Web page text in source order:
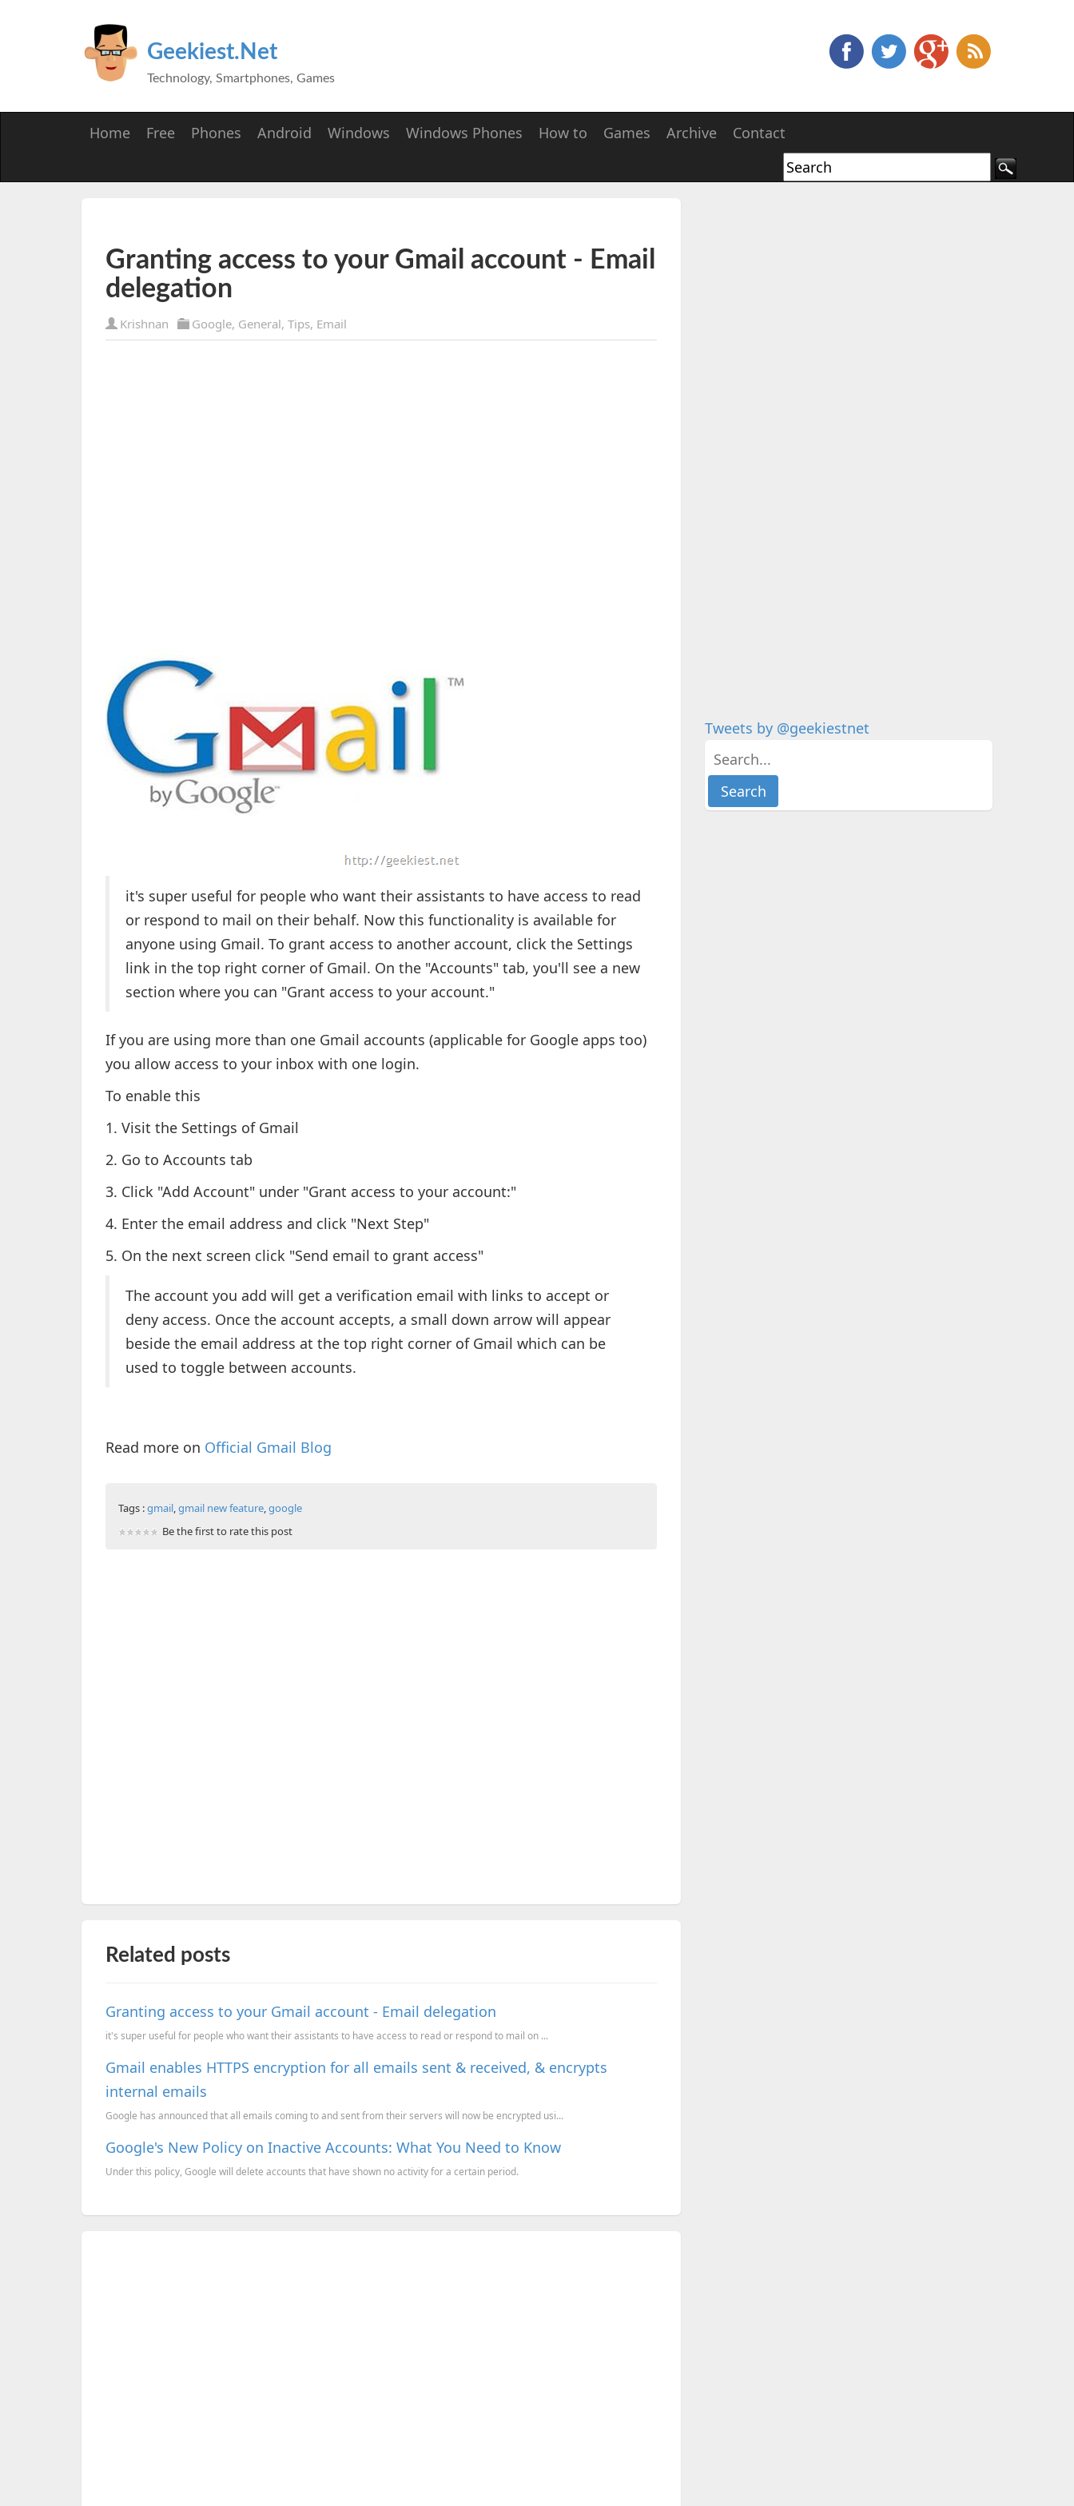
Geekiest.Net
Technology, Smartphones, Games
Home Free Phones Android Windows Windows Phones How to Games Archive Contact
Granting access to your Gmail account - Email
delegation
Krishnan Google, General, Tips, Email
it's super useful for people who want their assistants to have access to read
or respond to mail on their behalf. Now this functionality is available for
anyone using Gmail. To grant access to another account, click the Settings
link in the top right corner of Gmail. On the "Accounts" tab, you'll see a new
section where you can "Grant access to your account."
If you are using more than one Gmail accounts (applicable for Google apps too)
you allow access to your inbox with one login.
To enable this
1. Visit the Settings of Gmail
2. Go to Accounts tab
3. Click "Add Account" under "Grant access to your account:"
4. Enter the email address and click "Next Step"
5. On the next screen click "Send email to grant access"
The account you add will get a verification email with links to accept or
deny access. Once the account accepts, a small down arrow will appear
beside the email address at the top right corner of Gmail which can be
used to toggle between accounts.
Read more on Official Gmail Blog
Tags :gmail,gmail new feature,google
Be the first to rate this post
Related posts
Granting access to your Gmail account - Email delegation
it's super useful for people who want their assistants to have access to read or respond to mail on ...
Gmail enables HTTPS encryption for all emails sent & received, & encrypts
internal emails
Google has announced that all emails coming to and sent from their servers will now be encrypted usi...
Google's New Policy on Inactive Accounts: What You Need to Know
Under this policy, Google will delete accounts that have shown no activity for a certain period.
Tweets by @geekiestnet